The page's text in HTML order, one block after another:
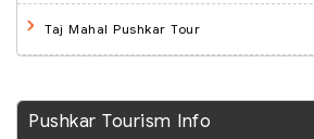
Taj Mahal Pushkar Tour
Pushkar Tourism Info